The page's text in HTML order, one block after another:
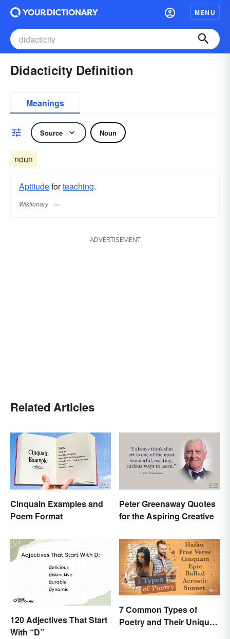
MENU
Didacticity Definition
Meanings
Source Noun
noun
Aptitudeforteaching.
Wiktionary
ADVERTISEMENT
Related Articles
Cinquain Examples and
Poem Format
Peter Greenaway Quotes
for the Aspiring Creative
120 Adjectives That Start
With “D”
7 Common Types of
Poetry and Their Unique